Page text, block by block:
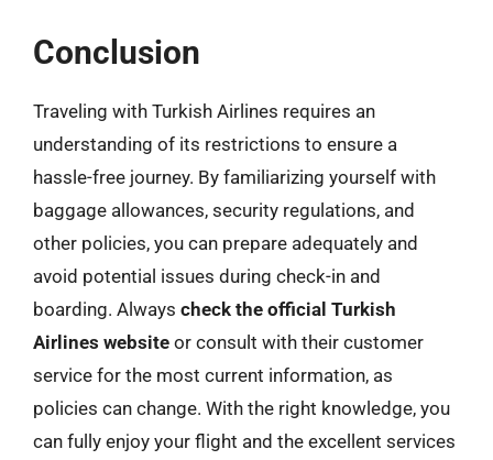
Conclusion
Traveling with Turkish Airlines requires an
understanding of its restrictions to ensure a
hassle-free journey. By familiarizing yourself with
baggage allowances, security regulations, and
other policies, you can prepare adequately and
avoid potential issues during check-in and
boarding. Always check the official Turkish
Airlines website or consult with their customer
service for the most current information, as
policies can change. With the right knowledge, you
can fully enjoy your flight and the excellent services